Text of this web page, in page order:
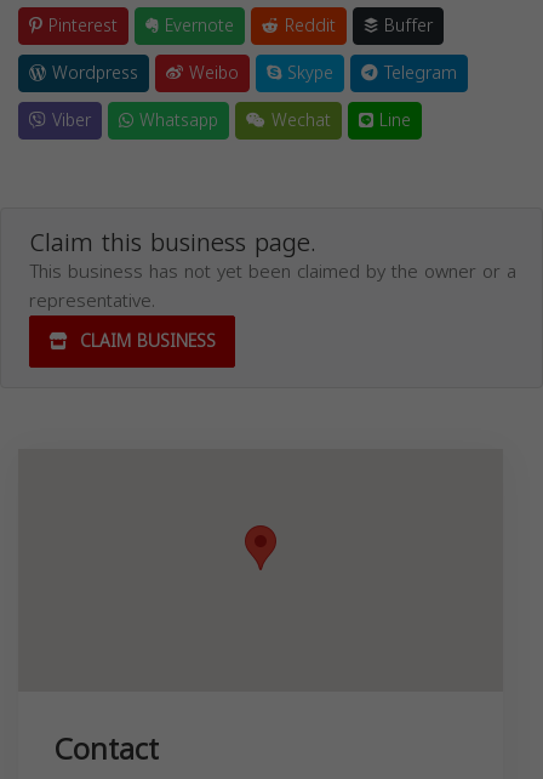
Pinterest
Evernote Reddit
Buffer
Wordpress
Weibo Skype
Telegram
Viber
Whatsapp Wechat Line
Claim this business page.
This business has not yet been claimed by the owner or a
representative.
CLAIM BUSINESS
Contact